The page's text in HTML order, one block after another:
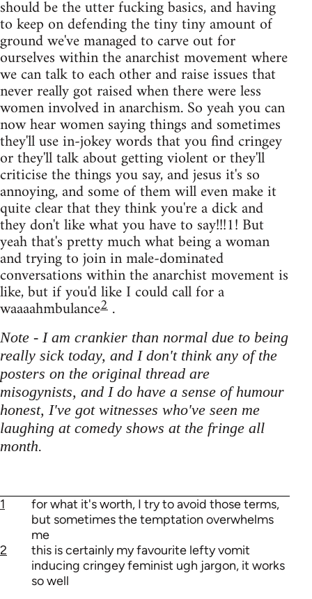
should be the utter fucking basics, and having
to keep on defending the tiny tiny amount of
ground we've managed to carve out for
ourselves within the anarchist movement where
we can talk to each other and raise issues that
never really got raised when there were less
women involved in anarchism. So yeah you can
now hear women saying things and sometimes
they'll use in-jokey words that you find cringey
or they'll talk about getting violent or they'll
criticise the things you say, and jesus it's so
annoying, and some of them will even make it
quite clear that they think you're a dick and
they don't like what you have to say!!!1! But
yeah that's pretty much what being a woman
and trying to join in male-dominated
conversations within the anarchist movement is
like, but if you'd like I could call for a
waaaahmbulance2 .
Note - I am crankier than normal due to being
really sick today, and I don't think any of the
posters on the original thread are
misogynists, and I do have a sense of humour
honest, I've got witnesses who've seen me
laughing at comedy shows at the fringe all
month.
1
for what it's worth, I try to avoid those terms,
but sometimes the temptation overwhelms
me
2
this is certainly my favourite lefty vomit
inducing cringey feminist ugh jargon, it works
so well